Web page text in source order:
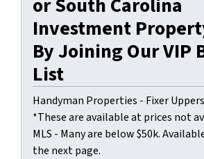
Investment
By Joining Our VIP
List
Handyman Properties - Fixer
*These are available at prices not
MLS - Many are below $50k.
the next page.